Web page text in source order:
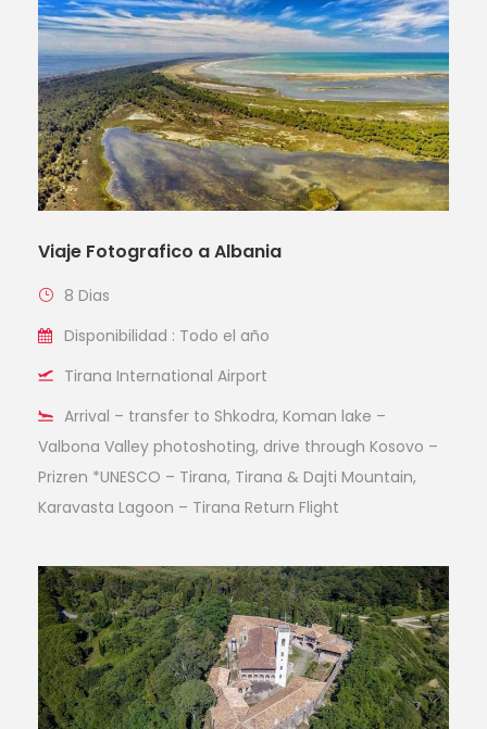
Viaje Fotografico a Albania
8 Dias
Disponibilidad : Todo el año
Tirana International Airport
Arrival – transfer to Shkodra, Koman lake –
Valbona Valley photoshoting, drive through Kosovo –
Prizren *UNESCO – Tirana, Tirana & Dajti Mountain,
Karavasta Lagoon – Tirana Return Flight